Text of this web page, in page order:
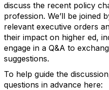
discuss the recent policy
profession. We’ll be joined
relevant executive orders
their impact on higher ed,
engage in a Q&A to
suggestions.
To help guide the
questions in advance here: